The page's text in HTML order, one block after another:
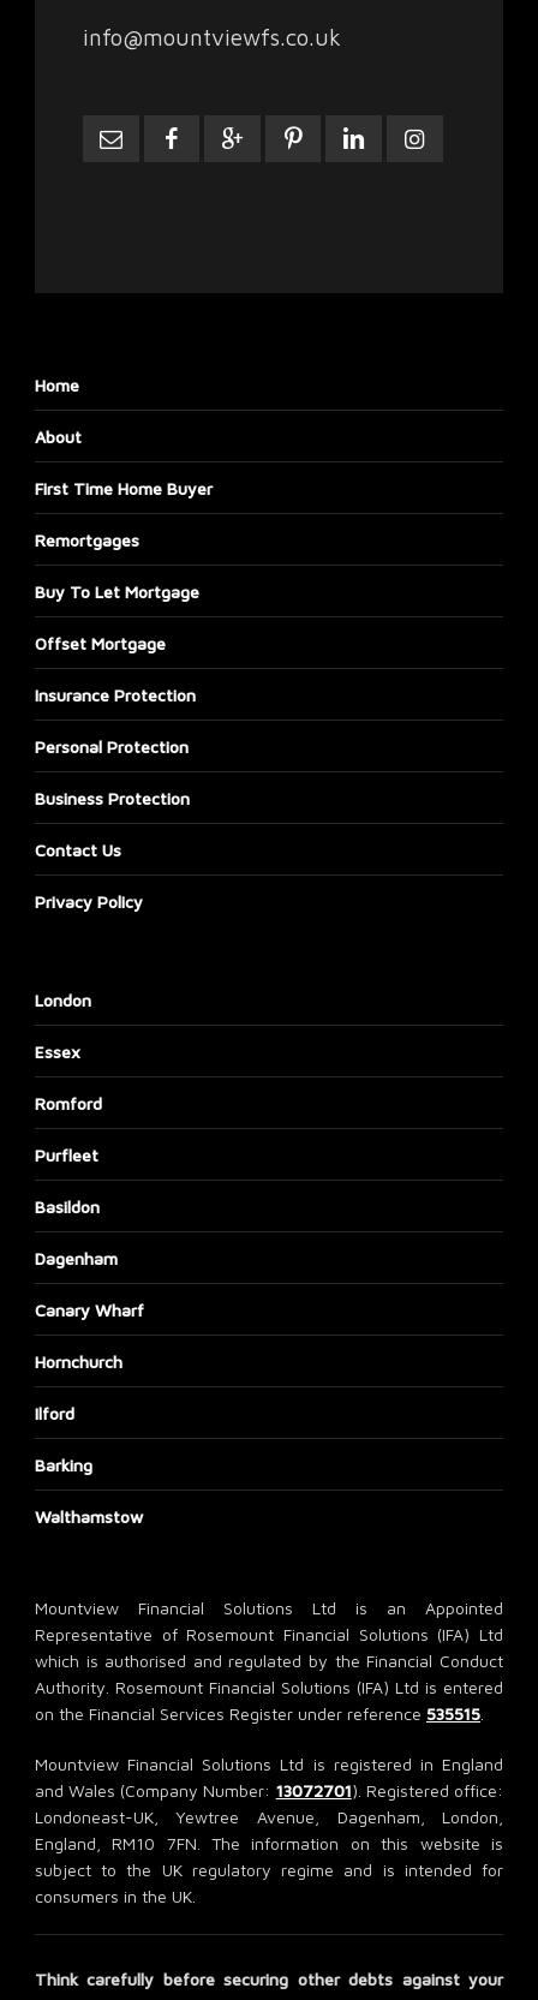
info@mountviewfs.co.uk
Home
About
First Time Home Buyer
Remortgages
Buy To Let Mortgage
Offset Mortgage
Insurance Protection
Personal Protection
Business Protection
Contact Us
Privacy Policy
London
Essex
Romford
Purfleet
Basildon
Dagenham
Canary Wharf
Hornchurch
Ilford
Barking
Walthamstow
Mountview Financial Solutions Ltd is an Appointed
Representative of Rosemount Financial Solutions (IFA) Ltd
which is authorised and regulated by the Financial Conduct
Authority. Rosemount Financial Solutions (IFA) Ltd is entered
on the Financial Services Register under reference 535515.
Mountview Financial Solutions Ltd is registered in England
and Wales (Company Number: 13072701). Registered office:
Londoneast-UK, Yewtree Avenue, Dagenham, London,
England, RM10 7FN. The information on this website is
subject to the UK regulatory regime and is intended for
consumers in the UK.
Think carefully before securing other debts against your